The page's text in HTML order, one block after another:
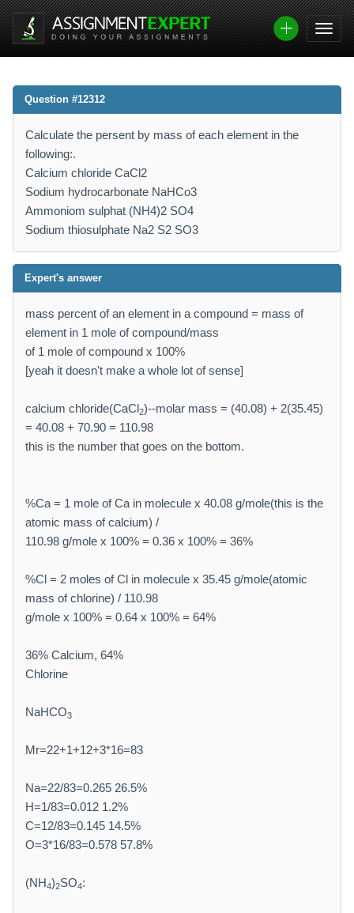
Question #12312
Calculate the persent by mass of each element in the
following:.
Calcium chloride CaCl2
Sodium hydrocarbonate NaHCo3
Ammoniom sulphat (NH4)2 SO4
Sodium thiosulphate Na2 S2 SO3
Expert's answer
mass percent of an element in a compound = mass of
element in 1 mole of compound/mass
of 1 mole of compound x 100%
[yeah it doesn't make a whole lot of sense]
calcium chloride(CaCl2)--molar mass = (40.08) + 2(35.45)
= 40.08 + 70.90 = 110.98
this is the number that goes on the bottom.
%Ca = 1 mole of Ca in molecule x 40.08 g/mole(this is the
atomic mass of calcium) /
110.98 g/mole x 100% = 0.36 x 100% = 36%
%Cl = 2 moles of Cl in molecule x 35.45 g/mole(atomic
mass of chlorine) / 110.98
g/mole x 100% = 0.64 x 100% = 64%
36% Calcium, 64%
Chlorine
NaHCO3
Mr=22+1+12+3*16=83
Na=22/83=0.265 26.5%
H=1/83=0.012 1.2%
C=12/83=0.145 14.5%
O=3*16/83=0.578 57.8%
(NH4)2SO4: